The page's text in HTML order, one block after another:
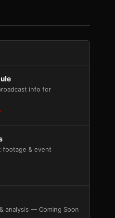
info for
footage & event
analysis — Coming Soon